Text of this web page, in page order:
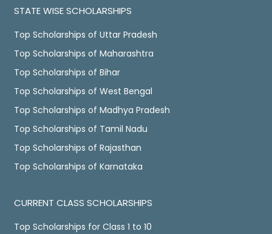
STATE WISE SCHOLARSHIPS
Top Scholarships of Uttar Pradesh
Top Scholarships of Maharashtra
Top Scholarships of Bihar
Top Scholarships of West Bengal
Top Scholarships of Madhya Pradesh
Top Scholarships of Tamil Nadu
Top Scholarships of Rajasthan
Top Scholarships of Karnataka
CURRENT CLASS SCHOLARSHIPS
Top Scholarships for Class 1 to 10